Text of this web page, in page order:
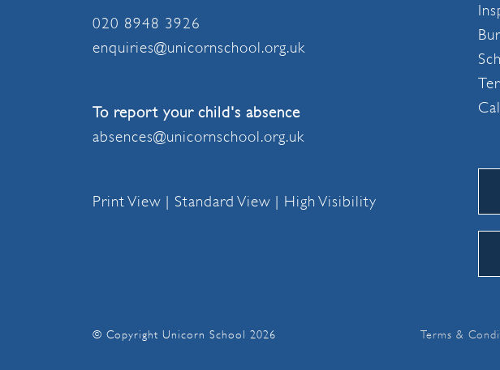
020 8948 3926
enquiries@unicornschool.org.uk
To report your child's absence
absences@unicornschool.org.uk
Print View | Standard View | High Visibility
© Copyright Unicorn School 2026 Terms &